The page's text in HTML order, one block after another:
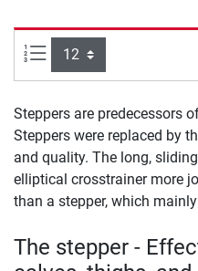
Items per page:
Steppers are predecessors
Steppers were replaced by
and quality. The long,
elliptical crosstrainer more
than a stepper, which
The stepper -